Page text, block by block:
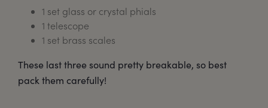
1 set glass or crystal phials
1 telescope
1 set brass scales
These last three sound pretty breakable, so best
pack them carefully!